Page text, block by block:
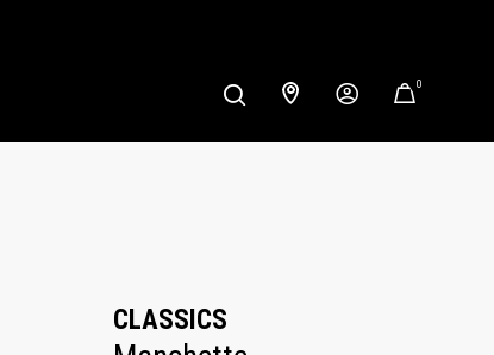
0
CLASSICS